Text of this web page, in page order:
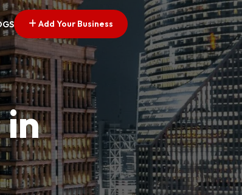
Add Your Business
in